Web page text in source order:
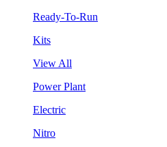
Ready-To-Run
Kits
View All
Power Plant
Electric
Nitro